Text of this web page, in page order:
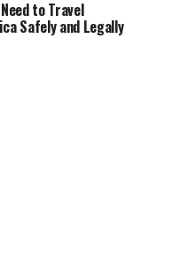
to Travel
Safely and Legally